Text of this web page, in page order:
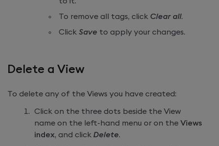
To remove all tags, click Clear all.
Click Save to apply your changes.
Delete a View
To delete any of the Views you have created:
Click on the three dots beside the View
name on the left-hand menu or on the Views
index, and click Delete.